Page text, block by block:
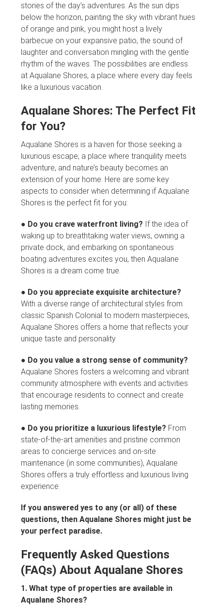
stories of the day’s adventures. As the sun dips
below the horizon, painting the sky with vibrant hues
of orange and pink, you might host a lively
barbecue on your expansive patio, the sound of
laughter and conversation mingling with the gentle
rhythm of the waves. The possibilities are endless
at Aqualane Shores, a place where every day feels
like a luxurious vacation.
Aqualane Shores: The Perfect Fit
for You?
Aqualane Shores is a haven for those seeking a
luxurious escape, a place where tranquility meets
adventure, and nature’s beauty becomes an
extension of your home. Here are some key
aspects to consider when determining if Aqualane
Shores is the perfect fit for you:
● Do you crave waterfront living? If the idea of
waking up to breathtaking water views, owning a
private dock, and embarking on spontaneous
boating adventures excites you, then Aqualane
Shores is a dream come true.
● Do you appreciate exquisite architecture?
With a diverse range of architectural styles from
classic Spanish Colonial to modern masterpieces,
Aqualane Shores offers a home that reflects your
unique taste and personality.
● Do you value a strong sense of community?
Aqualane Shores fosters a welcoming and vibrant
community atmosphere with events and activities
that encourage residents to connect and create
lasting memories.
● Do you prioritize a luxurious lifestyle? From
state-of-the-art amenities and pristine common
areas to concierge services and on-site
maintenance (in some communities), Aqualane
Shores offers a truly effortless and luxurious living
experience.
If you answered yes to any (or all) of these
questions, then Aqualane Shores might just be
your perfect paradise.
Frequently Asked Questions
(FAQs) About Aqualane Shores
1. What type of properties are available in
Aqualane Shores?